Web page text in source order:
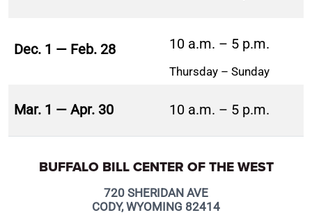
Dec. 1 — Feb. 28 10 a.m. – 5 p.m.
Thursday – Sunday
Mar. 1 — Apr. 30 10 a.m. – 5 p.m.
BUFFALO BILL CENTER OF THE WEST
720 SHERIDAN AVE
CODY, WYOMING 82414